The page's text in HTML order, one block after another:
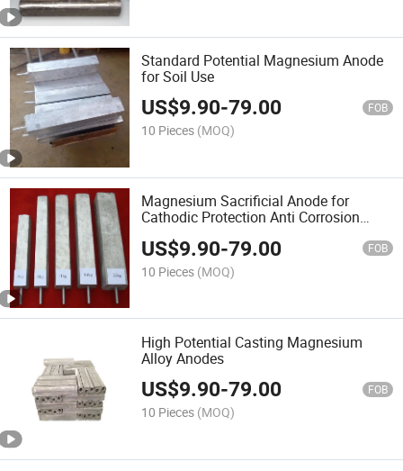
Standard Potential Magnesium Anode
for Soil Use
US$9.90-79.00 FOB
10 Pieces (MOQ)
Magnesium Sacrificial Anode for
Cathodic Protection Anti Corrosion
US$9.90-79.00 FOB
10 Pieces (MOQ)
High Potential Casting Magnesium
Alloy Anodes
US$9.90-79.00 FOB
10 Pieces (MOQ)